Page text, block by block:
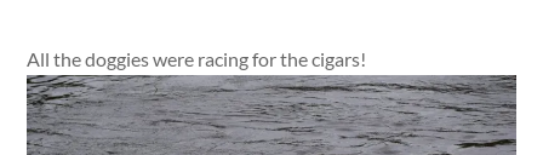
All the doggies were racing for the cigars!